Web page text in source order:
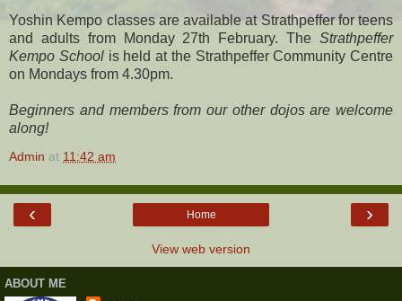
Yoshin Kempo classes are available at Strathpeffer for teens
and adults from Monday 27th February. The Strathpeffer
Kempo Schoolis held at the Strathpeffer Community Centre
on Mondays from 4.30pm.
Beginners and members from our other dojos are welcome
along!
Admin at 11:42 am
‹ ›
Home
View web version
ABOUT ME